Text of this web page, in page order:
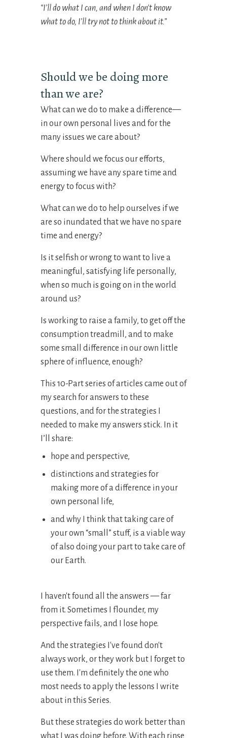
“I’ll do what I can, and when I don't know
what to do, I’ll try not to think about it.”
Should we be doing more
than we are?
What can we do to make a difference—
in our own personal lives and for the
many issues we care about?
Where should we focus our efforts,
assuming we have any spare time and
energy to focus with?
What can we do to help ourselves if we
are so inundated that we have no spare
time and energy?
Is it selfish or wrong to want to live a
meaningful, satisfying life personally,
when so much is going on in the world
around us?
Is working to raise a family, to get off the
consumption treadmill, and to make
some small difference in our own little
sphere of influence, enough?
This 10-Part series of articles came out of
my search for answers to these
questions, and for the strategies I
needed to make my answers stick. In it
I’ll share:
hope and perspective,
distinctions and strategies for
making more of a difference in your
own personal life,
and why I think that taking care of
your own “small” stuff, is a viable way
of also doing your part to take care of
our Earth.
I haven't found all the answers—far
from it. Sometimes I flounder, my
perspective fails, and I lose hope.
And the strategies I've found don't
always work, or they work but I forget to
use them. I'm definitely the one who
most needs to apply the lessons I write
about in this Series.
But these strategies do work better than
what I was doing before. With each rinse